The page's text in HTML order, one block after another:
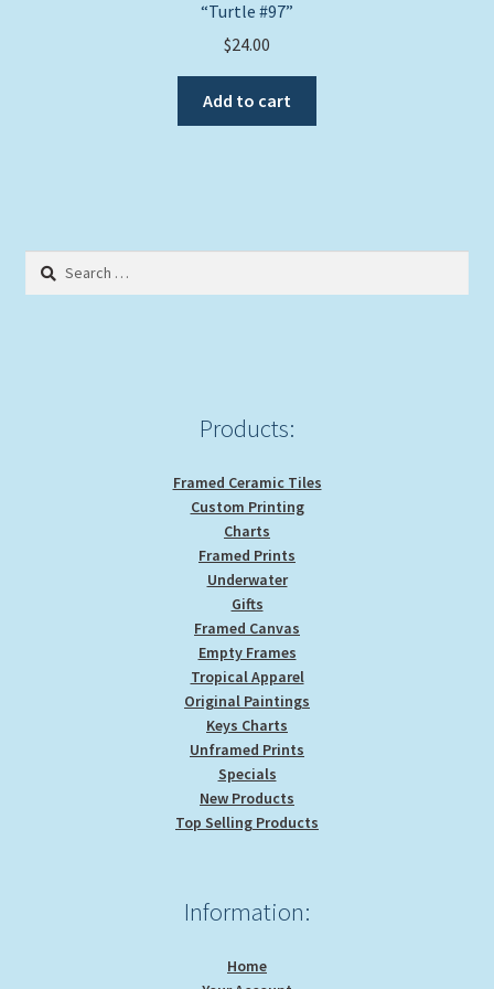
“Turtle #97”
$24.00
Add to cart
Search
Products:
Framed Ceramic Tiles
Custom Printing
Charts
Framed Prints
Underwater
Gifts
Framed Canvas
Empty Frames
Tropical Apparel
Original Paintings
Keys Charts
Unframed Prints
Specials
New Products
Top Selling Products
Information:
Home